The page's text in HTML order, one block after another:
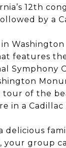
12th
by a
features
Symphony
of the
in a
a delicious
group